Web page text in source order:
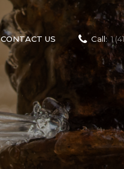
Call: 1
CONTACT US